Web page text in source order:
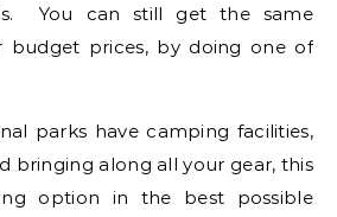
You can still get the same
budget prices, by doing one of
parks have camping facilities,
bringing along all your gear, this
option in the best possible